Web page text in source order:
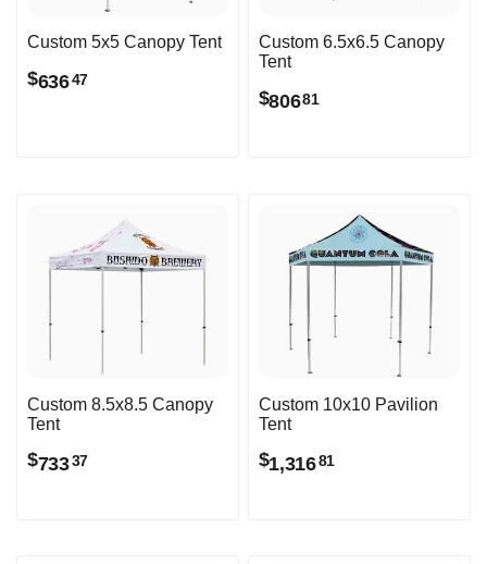
Custom 5x5 Canopy Tent
$63647
Custom 6.5x6.5 Canopy
Tent
$80681
Custom 8.5x8.5 Canopy
Tent
$73337
Custom 10x10 Pavilion
Tent
$1,31681